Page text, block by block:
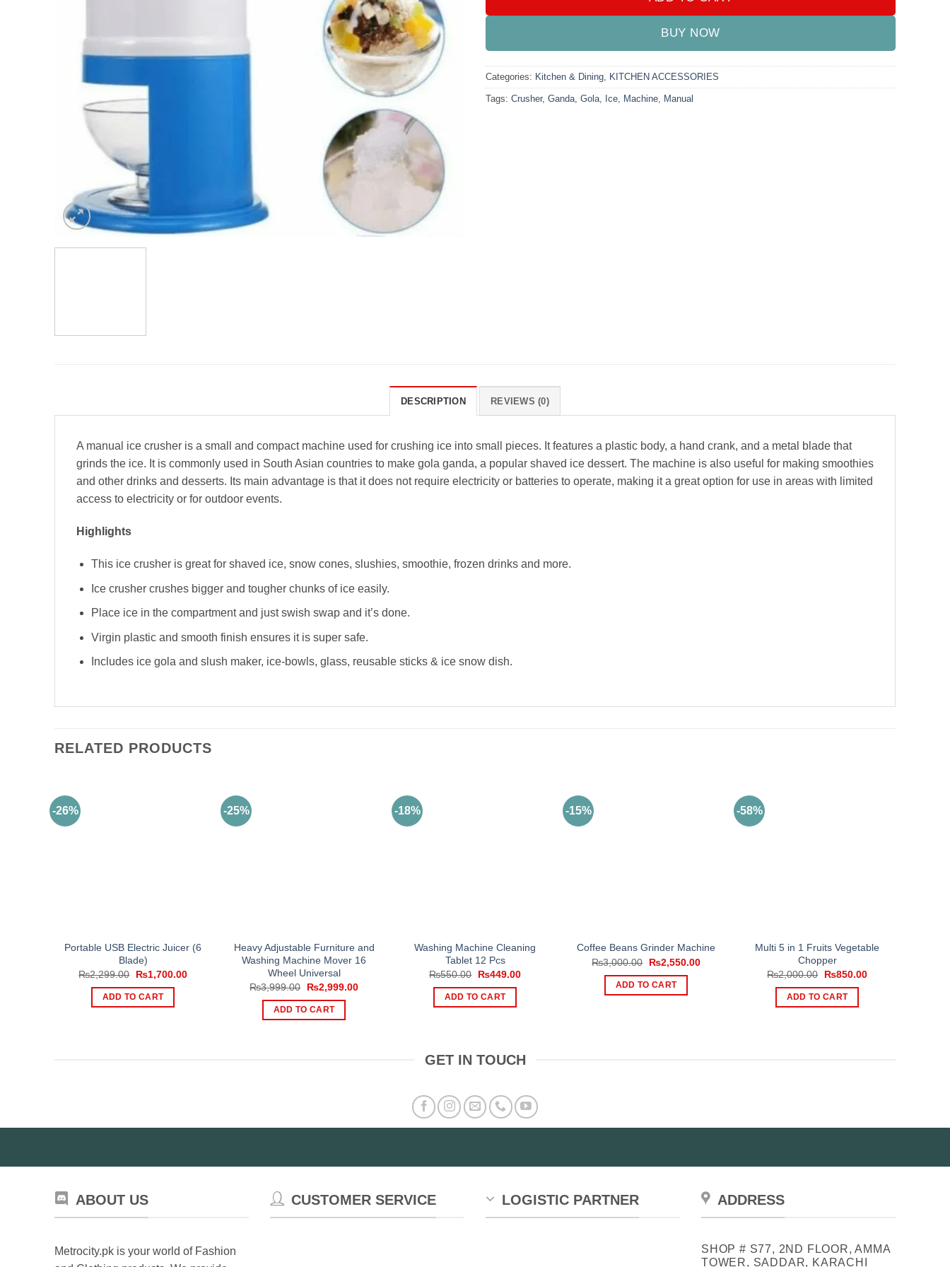
BUY NOW
Categories: Kitchen & Dining KITCHEN ACCESSORIES
Tags: Crusher, Ganda Gola Ice Machine Manual
DESCRIPTION REVIEWS (0)
A manual ice crusher is a small and compact machine used for crushing ice into small pieces. It features a plastic body, a hand crank, and a metal blade that
grinds the ice. It is commonly used in South Asian countries to make gola ganda, a popular shaved ice dessert. The machine is also useful for making smoothies
and other drinks and desserts. Its main advantage is that it does not require electricity or batteries to operate, making it a great option for use in areas with limited
access to electricity or for outdoor events.
Highlights
This ice crusher is great for shaved ice, snow cones, slushies, smoothie, frozen drinks and more.
Ice crusher crushes bigger and tougher chunks of ice easily.
Place ice in the compartment and just swish swap and it’s done.
Virgin plastic and smooth finish ensures it is super safe.
Includes ice gola and slush maker, ice-bowls, glass, reusable sticks & ice snow dish.
RELATED PRODUCTS
-26%
Portable USB Electric Juicer (6
Blade)
₨2,299.00
Original
was:
₨2,299.00.
₨1,700.00Current
ADD TO CART
-25%
Heavy Adjustable Furniture and
Washing Machine Mover 16
Wheel Universal
₨3,999.00
Original
was:
₨3,999.00.
₨2,999.00Current
ADD TO CART
-18%
Washing Machine Cleaning
Tablet 12 Pcs
₨550.00
Original
was:
₨550.00.
₨449.00Current
ADD TO CART
-15%
Coffee Beans Grinder Machine
₨3,000.00
Original
price
was:
₨3,000.00.
₨2,550.00Current
ADD TO CART
-58%
Multi 5 in 1 Fruits Vegetable
Chopper
₨2,000.00
Original
was:
₨2,000.00.
₨850.00Current
ADD TO CART
GET IN TOUCH
ABOUT US
Metrocity.pk is your world of Fashion
CUSTOMER SERVICE LOGISTIC PARTNER ADDRESS
SHOP # S77, 2ND FLOOR, AMMA
TOWER, SADDAR, KARACHI